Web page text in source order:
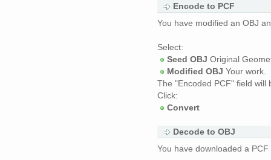
Encode to PCF
You have modified an OBJ
Select:
Seed OBJ Original
Modified OBJ Your work.
The "Encoded PCF" field will
Click:
Convert
Decode to OBJ
You have downloaded a